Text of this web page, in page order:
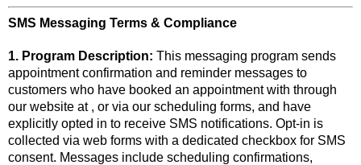
SMS Messaging Terms & Compliance
1. Program Description: This messaging program sends
appointment confirmation and reminder messages to
customers who have booked an appointment with through
our website at , or via our scheduling forms, and have
explicitly opted in to receive SMS notifications. Opt-in is
collected via web forms with a dedicated checkbox for SMS
consent. Messages include scheduling confirmations,